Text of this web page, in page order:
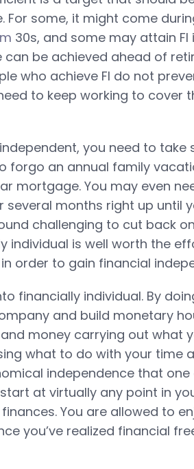
For some, it might come
30s, and some may attain
can be achieved ahead of
who achieve FI do not
to keep working to cover
you need to take
forgo an annual family
mortgage. You may even
several months right up until
challenging to cut back
individual is well worth the
order to gain financial
financially individual. By
and build monetary
money carrying out what
what to do with your time
independence that
at virtually any point in
You are allowed to
you’ve realized financial